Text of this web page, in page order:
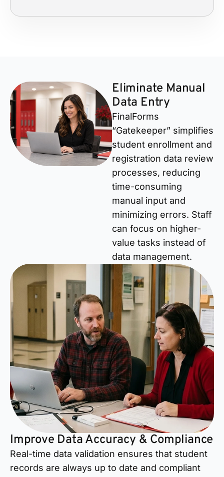
Eliminate Manual
Data Entry
FinalForms
“Gatekeeper” simplifies
student enrollment and
registration data review
processes, reducing
time-consuming
manual input and
minimizing errors. Staff
can focus on higher-
value tasks instead of
data management.
Improve Data Accuracy & Compliance
Real-time data validation ensures that student
records are always up to date and compliant